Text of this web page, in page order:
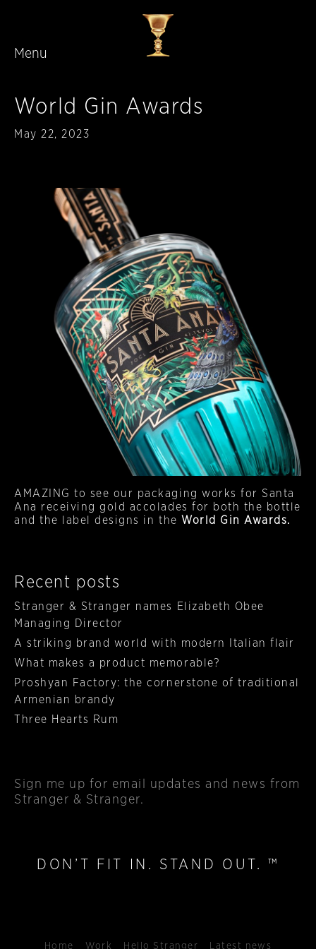
Menu
World Gin Awards
Published
May 22, 2023
AMAZING to see our packaging works for Santa
Ana receiving gold accolades for both the bottle
and the label designs in the World Gin Awards.
Recent posts
Stranger & Stranger names Elizabeth Obee
Managing Director
A striking brand world with modern Italian flair
What makes a product memorable?
Proshyan Factory: the cornerstone of traditional
Armenian brandy
Three Hearts Rum
Sign me up for email updates and news from
Stranger & Stranger.
DON’T FIT IN. STAND OUT. ™
Home Work Hello Stranger Latest news